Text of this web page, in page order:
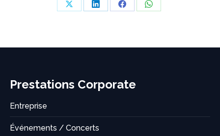
Share Share Share Share
Prestations Corporate
Entreprise
Événements / Concerts